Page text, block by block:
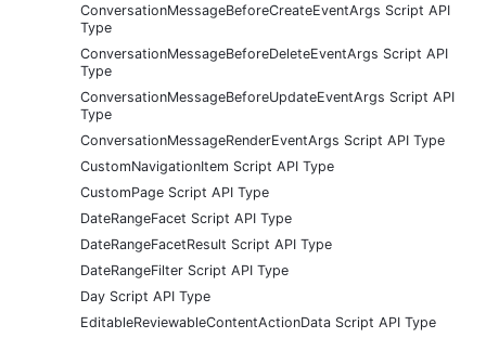
ConversationMessageBeforeCreateEventArgs Script API
Type
ConversationMessageBeforeDeleteEventArgs Script API
Type
ConversationMessageBeforeUpdateEventArgs Script API
Type
ConversationMessageRenderEventArgs Script API Type
CustomNavigationItem Script API Type
CustomPage Script API Type
DateRangeFacet Script API Type
DateRangeFacetResult Script API Type
DateRangeFilter Script API Type
Day Script API Type
EditableReviewableContentActionData Script API Type